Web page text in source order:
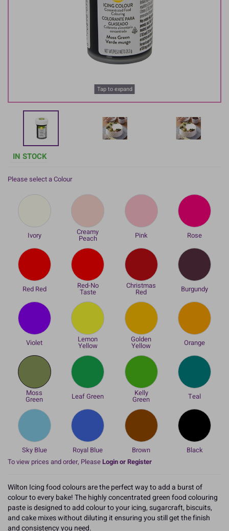
Tap to expand
IN STOCK
Please select a Colour
Ivory Creamy
Peach Pink Rose
Red Red Red-No
Taste
Christmas
Red Burgundy
Violet Lemon
Yellow
Golden
Yellow Orange
Moss
Green Leaf Green Kelly
Green Teal
Sky Blue Royal Blue Brown
Black
To view prices and order, PleaseLogin or Register
Wilton Icing food colours are the perfect way to add a burst of
colour to every bake! The highly concentrated green food colouring
paste is designed to add colour to your icing, sugarcraft, biscuits,
and cake mixes without diluting it ensuring you still get the finish
and consistency you need.